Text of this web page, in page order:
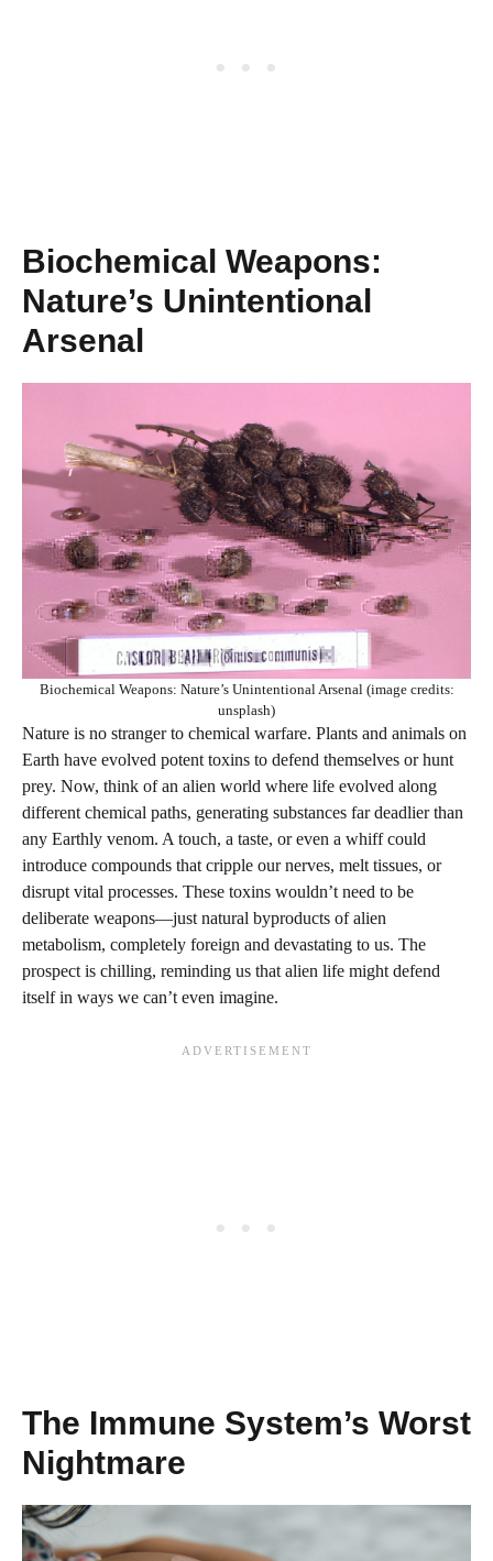
Biochemical Weapons:
Nature’s Unintentional
Arsenal
Biochemical Weapons: Nature’s Unintentional Arsenal (image credits:
unsplash)
Nature is no stranger to chemical warfare. Plants and animals on
Earth have evolved potent toxins to defend themselves or hunt
prey. Now, think of an alien world where life evolved along
different chemical paths, generating substances far deadlier than
any Earthly venom. A touch, a taste, or even a whiff could
introduce compounds that cripple our nerves, melt tissues, or
disrupt vital processes. These toxins wouldn’t need to be
deliberate weapons—just natural byproducts of alien
metabolism, completely foreign and devastating to us. The
prospect is chilling, reminding us that alien life might defend
itself in ways we can’t even imagine.
The Immune System’s Worst
Nightmare